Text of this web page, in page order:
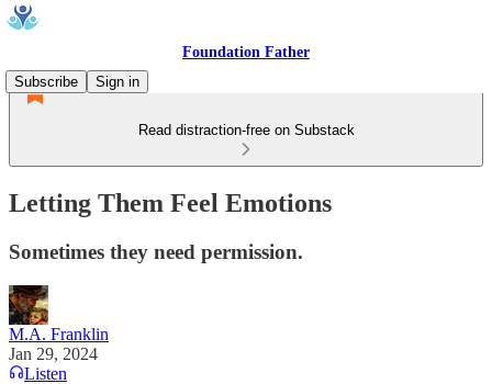
Foundation Father
Subscribe
Sign in
Read distraction-free on Substack
Letting Them Feel Emotions
Sometimes they need permission.
M.A. Franklin
Jan 29, 2024
Listen